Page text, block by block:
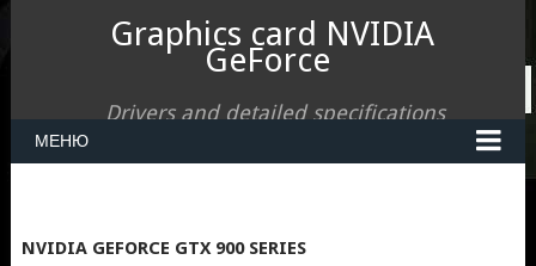
Graphics card NVIDIA
GeForce
Drivers and detailed specifications
МЕНЮ
NVIDIA GEFORCE GTX 900 SERIES